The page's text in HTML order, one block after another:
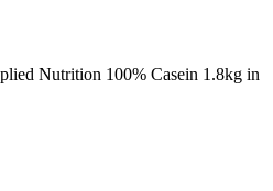
Nutrition 100% Casein 1.8kg in